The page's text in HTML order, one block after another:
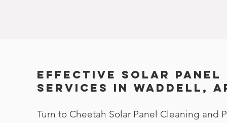
Effective Solar Panel
Services in Waddell,
Turn to Cheetah Solar Panel Cleaning and